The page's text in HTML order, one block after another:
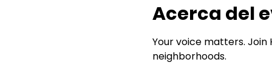
Acerca del
Your voice matters.
neighborhoods.